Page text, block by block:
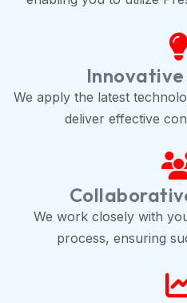
We apply the latest
deliver effective
We work closely with
process, ensuring